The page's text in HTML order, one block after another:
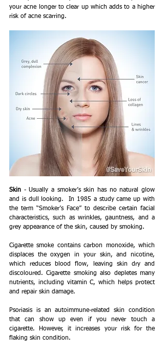
your acne longer to clear up which adds to a higher
risk of acne scarring.
Skin - Usually a smoker’s skin has no natural glow
and is dull looking.  In 1985 a study came up with
the term “Smoker’s Face” to describe certain facial
characteristics, such as wrinkles, gauntness, and a
grey appearance of the skin, caused by smoking.
Cigarette smoke contains carbon monoxide, which
displaces the oxygen in your skin, and nicotine,
which reduces blood flow, leaving skin dry and
discoloured. Cigarette smoking also depletes many
nutrients, including vitamin C, which helps protect
and repair skin damage.
Psoriasis is an autoimmune-related skin condition
that can show up even if you never touch a
cigarette. However, it increases your risk for the
flaking skin condition.